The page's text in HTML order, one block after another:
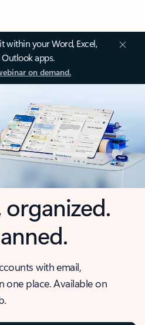
within your Word, Excel,
apps.
on demand.
with email,
one place. Available on